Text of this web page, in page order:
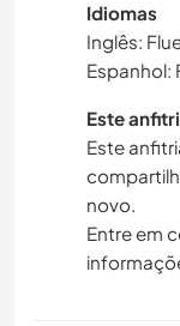
Idiomas
Inglês:
Espanhol:
Este
Este
novo.
Entre em